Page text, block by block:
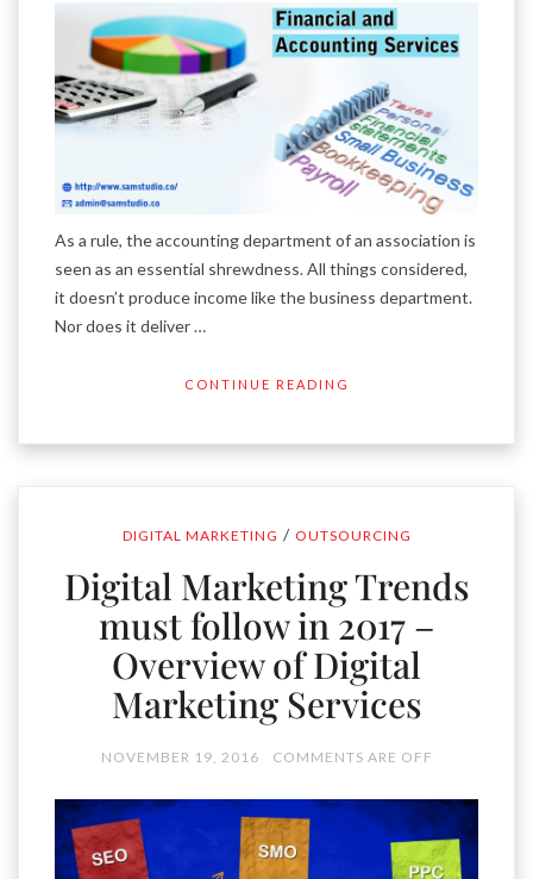
As a rule, the accounting department of an association is
seen as an essential shrewdness. All things considered,
it doesn’t produce income like the business department.
Nor does it deliver …
CONTINUE READING
DIGITAL MARKETING / OUTSOURCING
Digital Marketing Trends
must follow in 2017 –
Overview of Digital
Marketing Services
NOVEMBER 19, 2016 COMMENTS ARE OFF